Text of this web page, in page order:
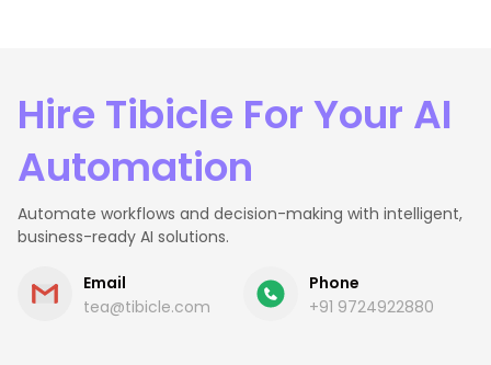
Hire Tibicle For Your AI
Automation
Automate workflows and decision-making with intelligent,
business-ready AI solutions.
Email
tea@tibicle.com
Phone
+91 9724922880